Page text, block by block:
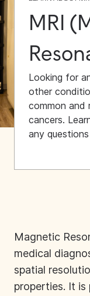
MRI
Looking for
other
common and
cancers.
any
Magnetic
medical
spatial
properties. It